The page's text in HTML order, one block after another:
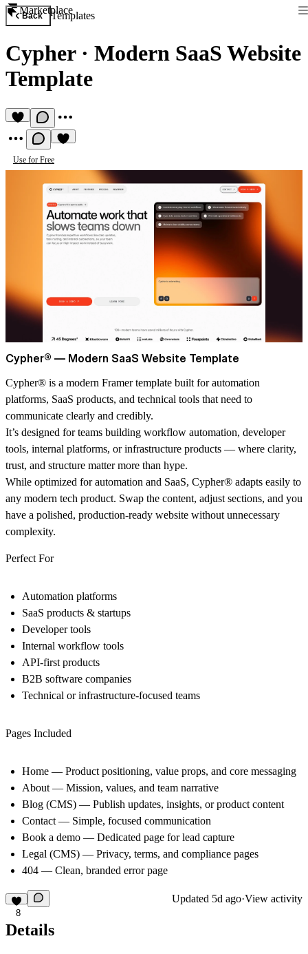
Marketplace
Back Templates
Cypher· Modern SaaS Website
Template
Use for Free
Cypher® — Modern SaaS Website Template
Cypher® is a modern Framer template built for automation
platforms, SaaS products, and technical tools that need to
communicate clearly and credibly.
It’s designed for teams building workflow automation, developer
tools, internal platforms, or infrastructure products — where clarity,
trust, and structure matter more than hype.
While optimized for automation and SaaS, Cypher® adapts easily to
any modern tech product. Swap the content, adjust sections, and you
have a polished, production-ready website without unnecessary
complexity.
Perfect For
Automation platforms
SaaS products & startups
Developer tools
Internal workflow tools
API-first products
B2B software companies
Technical or infrastructure-focused teams
Pages Included
Home — Product positioning, value props, and core messaging
About— Mission, values, and team narrative
Blog (CMS) — Publish updates, insights, or product content
Contact— Simple, focused communication
Book a demo — Dedicated page for lead capture
Legal (CMS) — Privacy, terms, and compliance pages
404 — Clean, branded error page
8
Updated 5d ago·View activity
Details